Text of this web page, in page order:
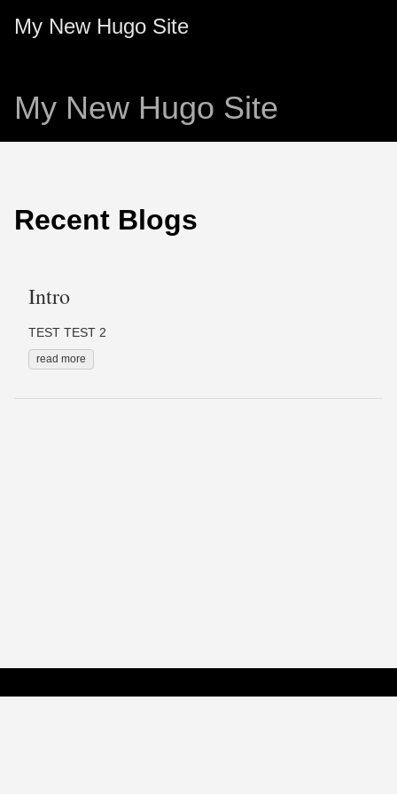
My New Hugo Site
My New Hugo Site
Recent Blogs
Intro
TEST TEST 2
read more